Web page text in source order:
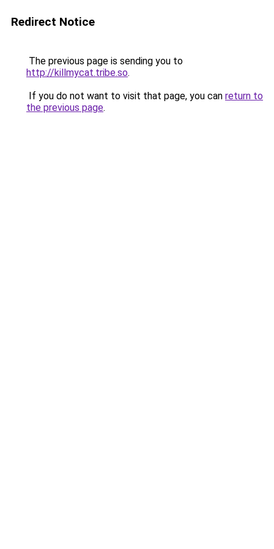
Redirect Notice
The previous page is sending you to
http://killmycat.tribe.so.
If you do not want to visit that page, you can return to
the previous page.